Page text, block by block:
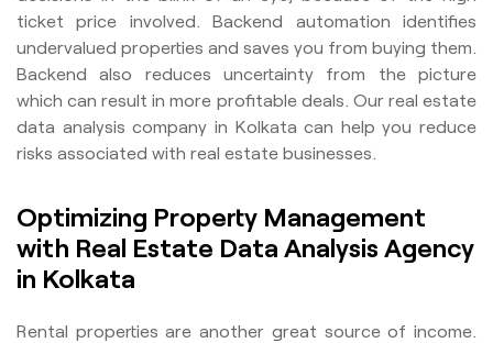
ticket price involved. Backend automation identifies
undervalued properties and saves you from buying them.
Backend also reduces uncertainty from the picture
which can result in more profitable deals. Our real estate
data analysis company in Kolkata can help you reduce
risks associated with real estate businesses.
Optimizing Property Management
with Real Estate Data Analysis Agency
in Kolkata
Rental properties are another great source of income.